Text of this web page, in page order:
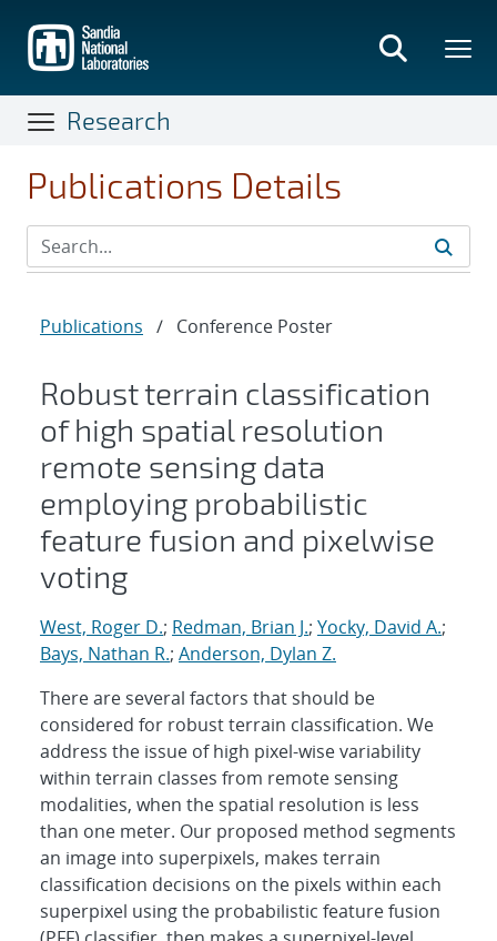
main
content
Research
Publications Details
Publications / Conference Poster
Robust terrain classification
of high spatial resolution
remote sensing data
employing probabilistic
feature fusion and pixelwise
voting
West, Roger D.; Redman, Brian J.; Yocky, David A.;
Bays, Nathan R.; Anderson, Dylan Z.
There are several factors that should be
considered for robust terrain classification. We
address the issue of high pixel-wise variability
within terrain classes from remote sensing
modalities, when the spatial resolution is less
than one meter. Our proposed method segments
an image into superpixels, makes terrain
classification decisions on the pixels within each
superpixel using the probabilistic feature fusion